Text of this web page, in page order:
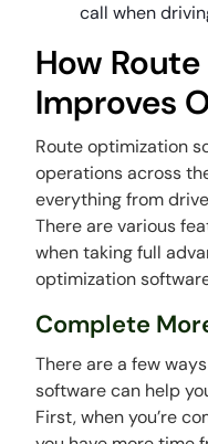
call when
How
Improves
Route optimization
operations across
everything from
There are various
when taking full
optimization
Complete
There are a few
software can help
First, when you’re